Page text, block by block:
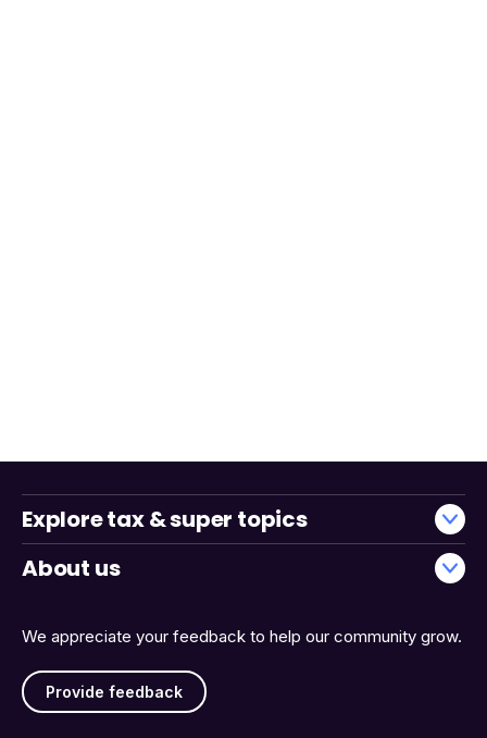
We appreciate your feedback to help our community grow.
Provide feedback
Explore tax & super topics
About us